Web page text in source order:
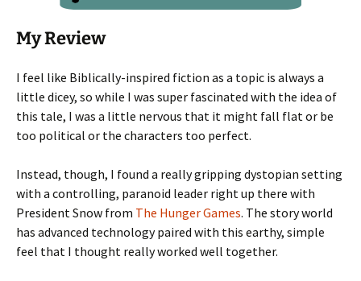
My Review
I feel like Biblically-inspired fiction as a topic is always a
little dicey, so while I was super fascinated with the idea of
this tale, I was a little nervous that it might fall flat or be
too political or the characters too perfect.
Instead, though, I found a really gripping dystopian setting
with a controlling, paranoid leader right up there with
President Snow from The Hunger Games. The story world
has advanced technology paired with this earthy, simple
feel that I thought really worked well together.